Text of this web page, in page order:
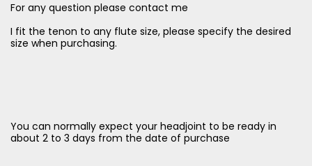
For any question please contact me
I fit the tenon to any flute size, please specify the desired
size when purchasing.
You can normally expect your headjoint to be ready in
about 2 to 3 days from the date of purchase